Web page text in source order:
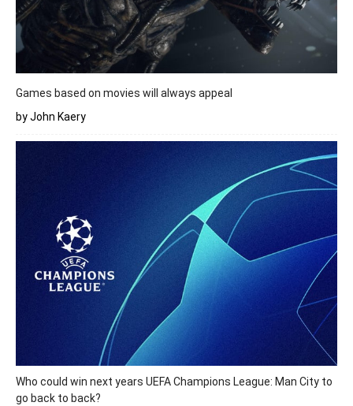
Games based on movies will always appeal
by John Kaery
Who could win next years UEFA Champions League: Man City to
go back to back?